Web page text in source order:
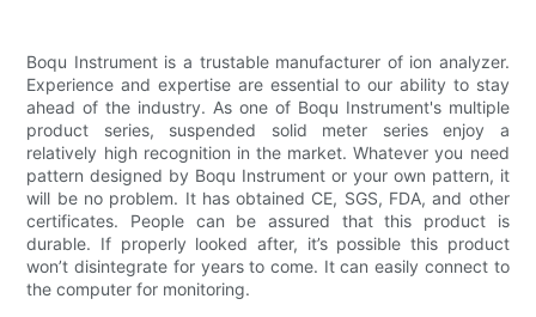
Boqu Instrument is a trustable manufacturer of ion analyzer.
Experience and expertise are essential to our ability to stay
ahead of the industry. As one of Boqu Instrument's multiple
product series, suspended solid meter series enjoy a
relatively high recognition in the market. Whatever you need
pattern designed by Boqu Instrument or your own pattern, it
will be no problem. It has obtained CE, SGS, FDA, and other
certificates. People can be assured that this product is
durable. If properly looked after, it’s possible this product
won’t disintegrate for years to come. It can easily connect to
the computer for monitoring.